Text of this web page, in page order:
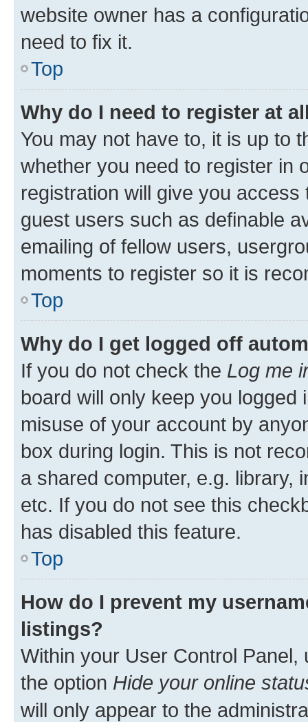
website owner has a
need to fix it.
Top
Why do I need to register at
You may not have to, it is up to
whether you need to register in
registration will give you
guest users such as definable
emailing of fellow users,
moments to register so it is
Top
Why do I get logged off
If you do not check the Log me
board will only keep you
misuse of your account by
box during login. This is not
a shared computer, e.g. library,
etc. If you do not see this
has disabled this feature.
Top
How do I prevent my
listings?
Within your User Control Panel,
the option Hide your online
will only appear to the